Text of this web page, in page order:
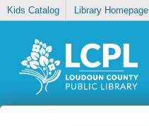
Kids Catalog Library Homepage